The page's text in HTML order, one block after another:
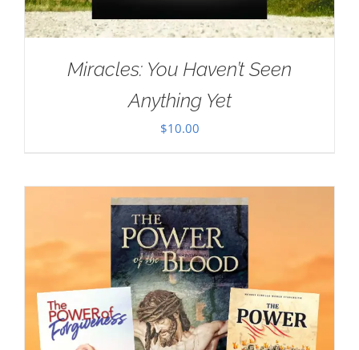
Miracles: You Haven’t Seen
Anything Yet
$10.00